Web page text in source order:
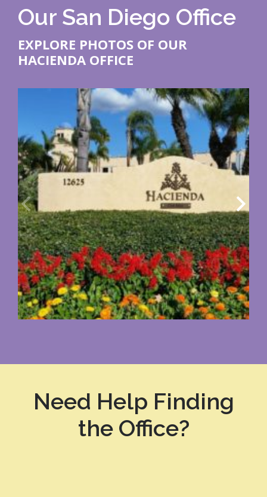
Our San Diego Office
EXPLORE PHOTOS OF OUR
HACIENDA OFFICE
Need Help Finding
the Office?